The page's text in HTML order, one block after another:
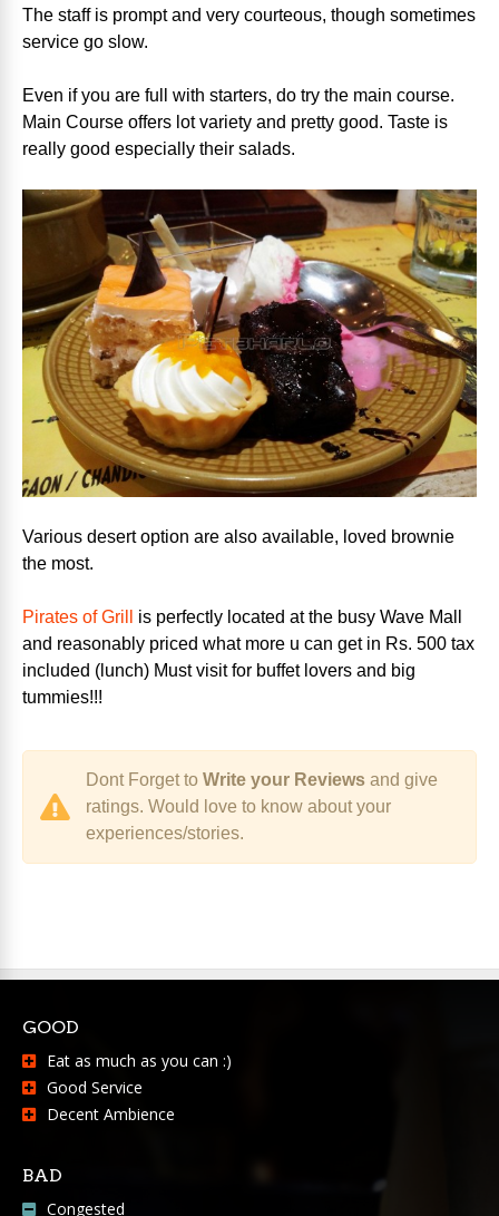
The staff is prompt and very courteous, though sometimes
service go slow.
Even if you are full with starters, do try the main course.
Main Course offers lot variety and pretty good. Taste is
really good especially their salads.
Various desert option are also available, loved brownie
the most.
Pirates of Grill
is perfectly located at the busy Wave Mall
and reasonably priced what more u can get in Rs. 500 tax
included (lunch) Must visit for buffet lovers and big
tummies!!!
Dont Forget to Write your Reviews and give
ratings. Would love to know about your
experiences/stories.
GOOD
Eat as much as you can :)
Good Service
Decent Ambience
BAD
Congested